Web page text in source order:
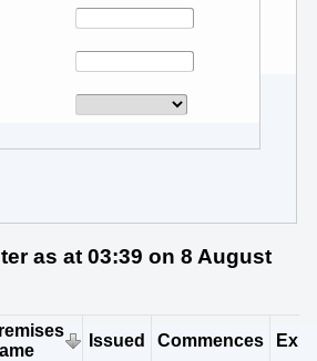
as at 03:39 on 8 August
Issued Commences